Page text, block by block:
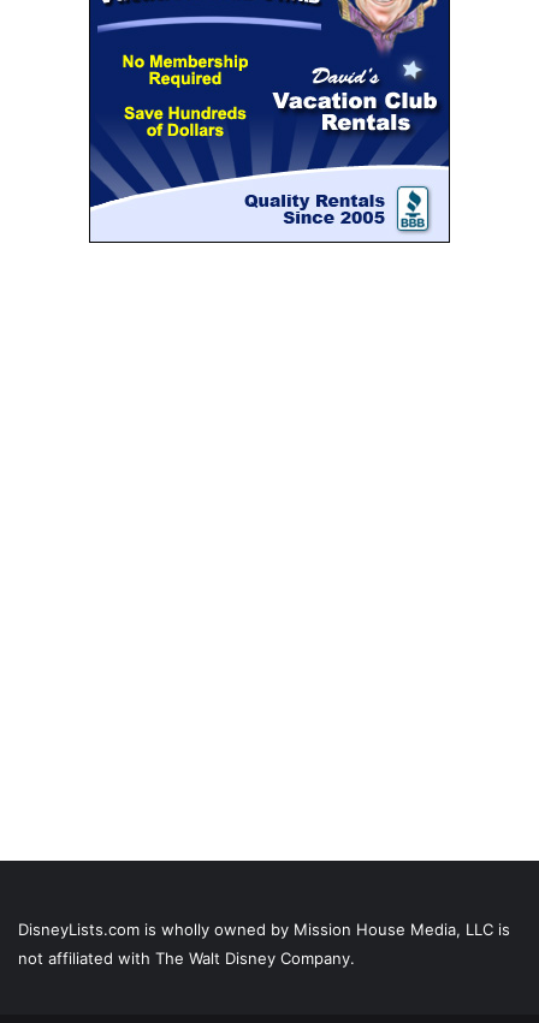
DisneyLists.com is wholly owned by Mission House Media, LLC is
not affiliated with The Walt Disney Company.